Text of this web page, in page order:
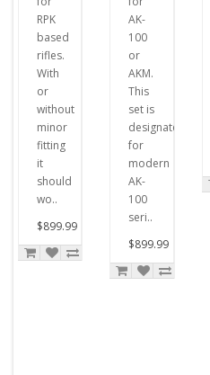
RPK
based
rifles.
With
or
without
minor
fitting
it
should
wo..
$899.99
AK-
100
or
AKM.
This
set is
designated
for
modern
AK-
100
seri..
$899.99